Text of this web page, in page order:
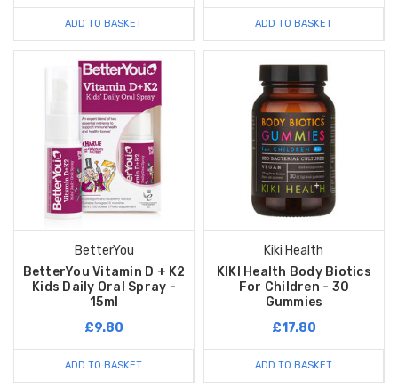
ADD TO BASKET ADD TO BASKET
BetterYou
BetterYou Vitamin D + K2
Kids Daily Oral Spray -
15ml
£9.80
ADD TO BASKET
Kiki Health
KIKI Health Body Biotics
For Children - 30
Gummies
£17.80
ADD TO BASKET